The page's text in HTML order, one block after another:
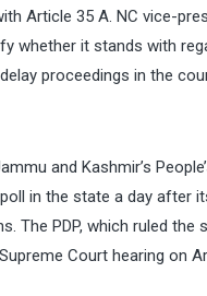
Article 35 A. NC vice-
whether it stands with
proceedings in the
and Kashmir’s
in the state a day after
The PDP, which ruled the
Court hearing on